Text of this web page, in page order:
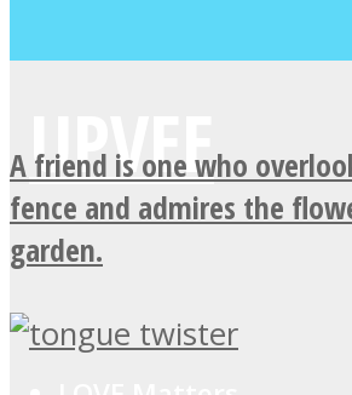
A friend is one who
fence and admires the
garden.